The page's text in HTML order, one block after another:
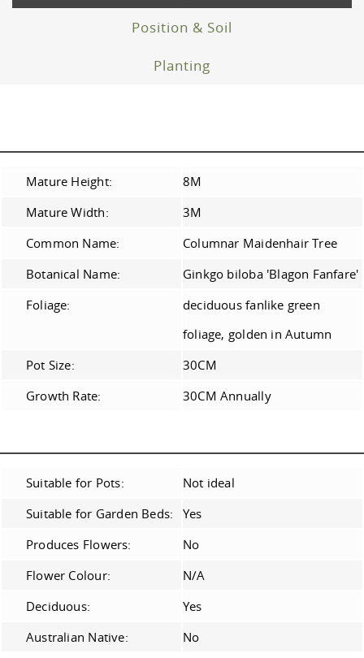
Position & Soil
Planting
Mature Height:
8M
Mature Width:
3M
Common Name:
Columnar Maidenhair Tree
Botanical Name:
Ginkgo biloba 'Blagon Fanfare'
Foliage:
deciduous fanlike green
foliage, golden in Autumn
Pot Size:
30CM
Growth Rate:
30CM Annually
Suitable for Pots:
Not ideal
Suitable for Garden Beds:
Yes
Produces Flowers:
No
Flower Colour:
N/A
Deciduous:
Yes
Australian Native:
No